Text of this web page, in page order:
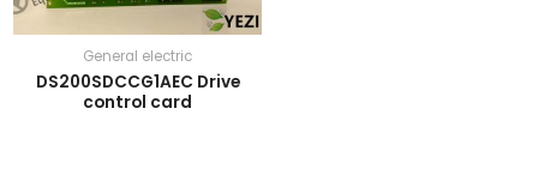
General electric
DS200SDCCG1AEC Drive
control card